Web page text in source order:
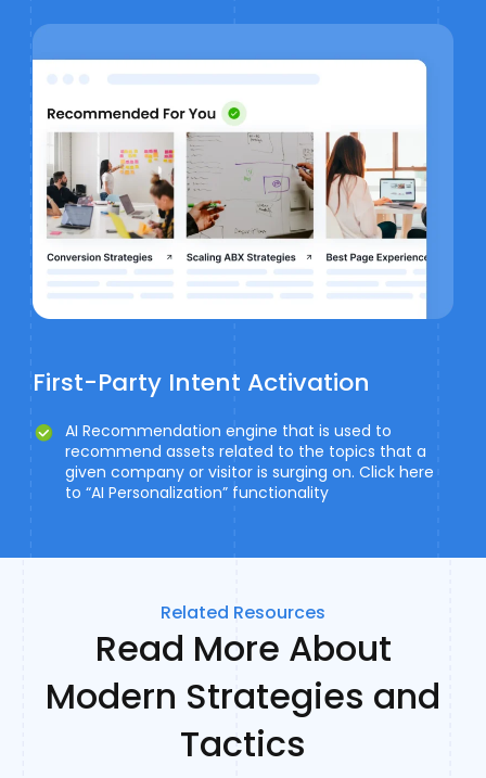
First-Party Intent Activation
AI Recommendation engine that is used to
recommend assets related to the topics that a
given company or visitor is surging on. Click here
to “AI Personalization” functionality
Related Resources
Read More About
Modern Strategies and
Tactics